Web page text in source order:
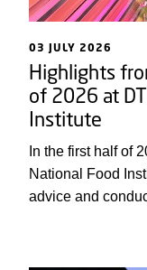
03 JULY 2026
Highlights
of 2026 at
Institute
In the first half of
National Food
advice and
technological